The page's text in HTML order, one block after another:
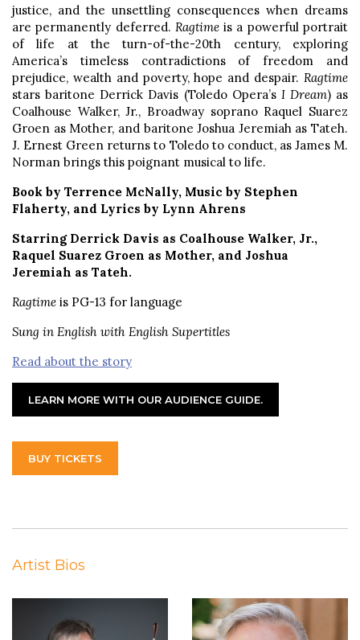
justice, and the unsettling consequences when dreams
are permanently deferred. Ragtimeis a powerful portrait
of life at the turn-of-the-20th century, exploring
America’s timeless contradictions of freedom and
prejudice, wealth and poverty, hope and despair. Ragtime
stars baritone Derrick Davis (Toledo Opera’s I Dream) as
Coalhouse Walker, Jr., Broadway soprano Raquel Suarez
Groen as Mother, and baritone Joshua Jeremiah as Tateh.
J. Ernest Green returns to Toledo to conduct, as James M.
Norman brings this poignant musical to life.
Book by Terrence McNally, Music by Stephen
Flaherty, and Lyrics by Lynn Ahrens
Starring Derrick Davis as Coalhouse Walker, Jr.,
Raquel Suarez Groen as Mother, and Joshua
Jeremiah as Tateh.
Ragtime is PG-13 for language
Sung in English with English Supertitles
Read about the story
LEARN MORE WITH OUR AUDIENCE GUIDE.
BUY TICKETS
Artist Bios